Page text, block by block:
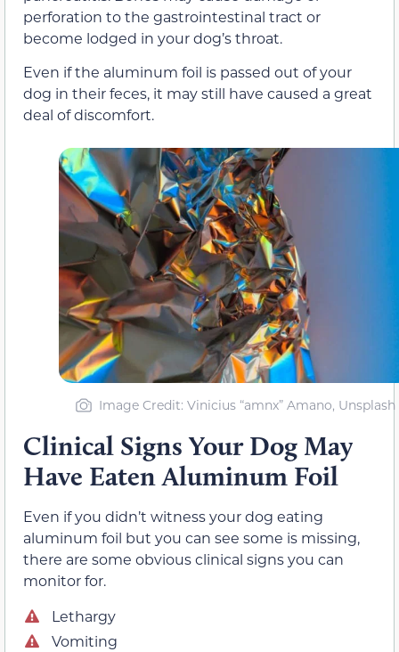
perforation to the gastrointestinal tract or
become lodged in your dog’s throat.
Even if the aluminum foil is passed out of your
dog in their feces, it may still have caused a great
deal of discomfort.
Image Credit: Vinicius “amnx” Amano, Unsplash
Clinical Signs Your Dog May
Have Eaten Aluminum Foil
Even if you didn’t witness your dog eating
aluminum foil but you can see some is missing,
there are some obvious clinical signs you can
monitor for.
Lethargy
Vomiting